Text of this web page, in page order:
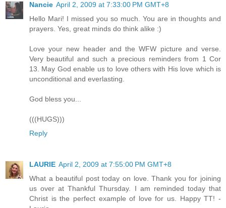
Nancie April 2, 2009 at 7:33:00 PM GMT+8
Hello Mari! I missed you so much. You are in thoughts and
prayers. Yes, great minds do think alike :)
Love your new header and the WFW picture and verse.
Very beautiful and such a precious reminders from 1 Cor
13. May God enable us to love others with His love which is
unconditional and everlasting.
God bless you...
(((HUGS)))
Reply
LAURIE April 2, 2009 at 7:55:00 PM GMT+8
What a beautiful post today on love. Thank you for joining
us over at Thankful Thursday. I am reminded today that
Christ is the perfect example of love for us. Happy TT! -